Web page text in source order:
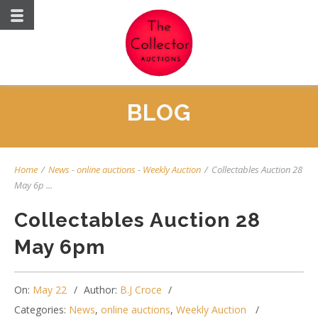
BLOG
Home / News-online auctions- Weekly Auction / Collectables Auction 28
May 6p ...
Collectables Auction 28
May 6pm
On: May 22 Author: B.J Croce
Categories: News, online auctions, Weekly Auction